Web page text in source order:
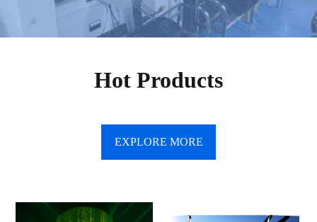
Hot Products
EXPLORE MORE